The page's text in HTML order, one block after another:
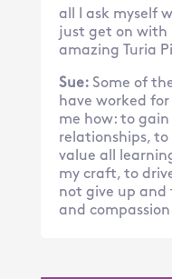
all I ask myself
just get on with
amazing Turia
Sue:Some of
have worked
me how: to
relationships,
value all
my craft, to
not give up
and